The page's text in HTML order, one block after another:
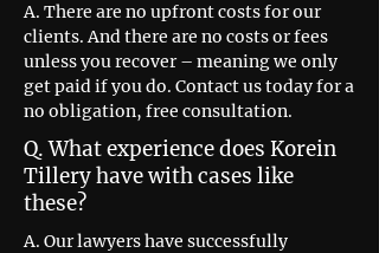
A. There are no upfront costs for our
clients. And there are no costs or fees
unless you recover – meaning we only
get paid if you do. Contact us today for a
no obligation, free consultation.
Q. What experience does Korein
Tillery have with cases like
these?
A. Our lawyers have successfully